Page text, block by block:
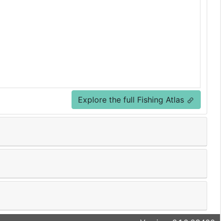
Explore the full Fishing Atlas